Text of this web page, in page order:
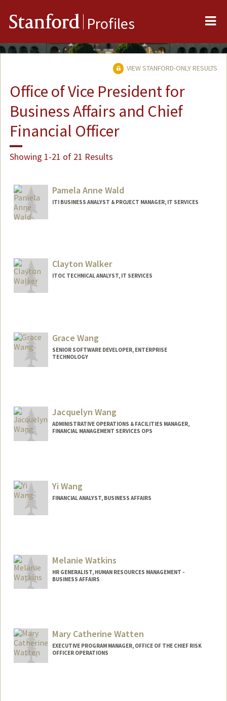
Stanford Profiles
VIEW STANFORD-ONLY RESULTS
Office of Vice President for
Business Affairs and Chief
Financial Officer
Showing 1-21 of 21 Results
Pamela Anne Wald
ITI BUSINESS ANALYST & PROJECT MANAGER, IT SERVICES
Clayton Walker
ITOC TECHNICAL ANALYST, IT SERVICES
Grace Wang
SENIOR SOFTWARE DEVELOPER, ENTERPRISE
TECHNOLOGY
Jacquelyn Wang
ADMINISTRATIVE OPERATIONS & FACILITIES MANAGER,
FINANCIAL MANAGEMENT SERVICES OPS
Yi Wang
FINANCIAL ANALYST, BUSINESS AFFAIRS
Melanie Watkins
HR GENERALIST, HUMAN RESOURCES MANAGEMENT -
BUSINESS AFFAIRS
Mary Catherine Watten
EXECUTIVE PROGRAM MANAGER, OFFICE OF THE CHIEF RISK
OFFICER OPERATIONS